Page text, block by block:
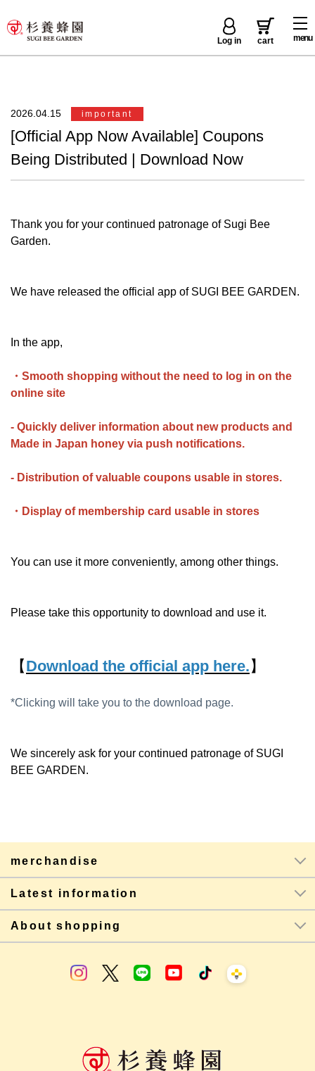
menu
Log in cart
2026.04.15 important
[Official App Now Available] Coupons
Being Distributed | Download Now
Thank you for your continued patronage of Sugi Bee
Garden.
We have released the official app of SUGI BEE GARDEN.
In the app,
・Smooth shopping without the need to log in on the
online site
- Quickly deliver information about new products and
Made in Japan honey via push notifications.
- Distribution of valuable coupons usable in stores.
・Display of membership card usable in stores
You can use it more conveniently, among other things.
Please take this opportunity to download and use it.
【Download the official app here.】
*Clicking will take you to the download page.
We sincerely ask for your continued patronage of SUGI
BEE GARDEN.
merchandise
Latest information
About shopping